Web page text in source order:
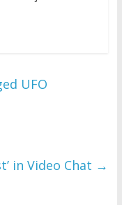
UFO
in Video Chat →